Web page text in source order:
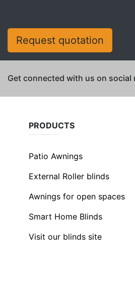
Request quotation
Get connected with us on social
PRODUCTS
Patio Awnings
External Roller blinds
Awnings for open spaces
Smart Home Blinds
Visit our blinds site